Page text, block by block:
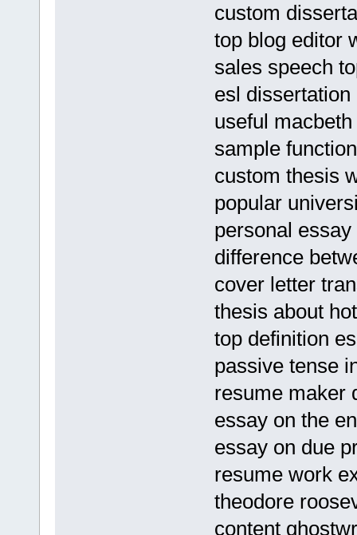
custom
top blog editor
sales speech
esl
useful
sample
custom thesis
popular
personal
difference
cover letter
thesis about
top definition
passive tense
resume maker
essay on the
essay on due
resume work
theodore
content